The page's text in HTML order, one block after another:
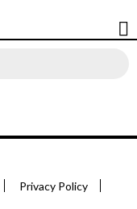
Privacy Policy